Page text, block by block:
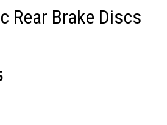
Rear Brake Discs